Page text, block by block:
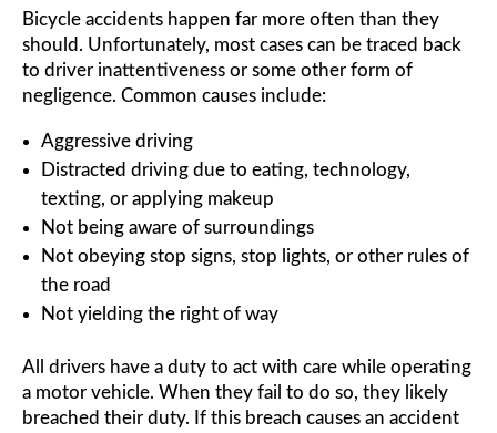
Bicycle accidents happen far more often than they
should. Unfortunately, most cases can be traced back
to driver inattentiveness or some other form of
negligence. Common causes include:
Aggressive driving
Distracted driving due to eating, technology,
texting, or applying makeup
Not being aware of surroundings
Not obeying stop signs, stop lights, or other rules of
the road
Not yielding the right of way
All drivers have a duty to act with care while operating
a motor vehicle. When they fail to do so, they likely
breached their duty. If this breach causes an accident